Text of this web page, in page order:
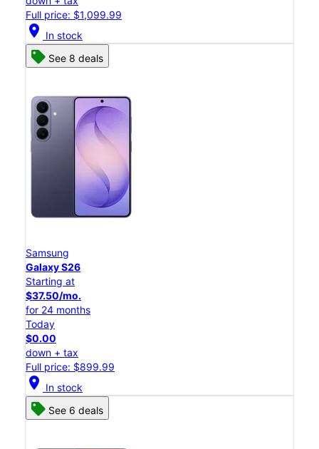
Full price: $1,099.99
location_on In stock
See 8 deals
Samsung
Galaxy S26
Starting at
$37.50/mo.
for 24 months
Today
$0.00
down + tax
Full price: $899.99
location_on In stock
See 6 deals